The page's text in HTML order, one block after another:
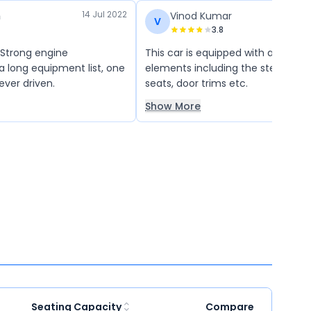
14 Jul 2022
engine
long equipment list, one
driven.
V Vinod Kumar
3.8
This car is equipped with a host
elements including the steering
seats, door trims etc.
Show More
Seating Capacity Compare